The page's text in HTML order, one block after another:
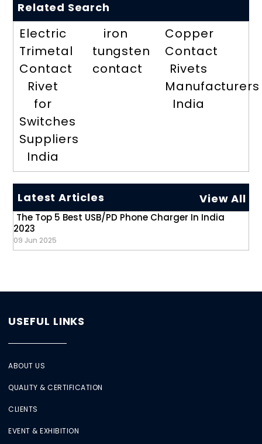
Related Search
Electric
Trimetal
Contact
Rivet
for
Switches
Suppliers
India
iron
tungsten
contact
Copper
Contact
Rivets
Manufacturers
India
Latest Articles View All
The Top 5 Best USB/PD Phone Charger In India
2023
09 Jun 2025
USEFUL LINKS
ABOUT US
QUALITY & CERTIFICATION
CLIENTS
EVENT & EXHIBITION